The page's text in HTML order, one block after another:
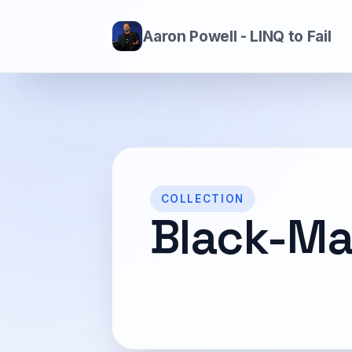
Aaron Powell - LINQ to Fail
COLLECTION
Black-